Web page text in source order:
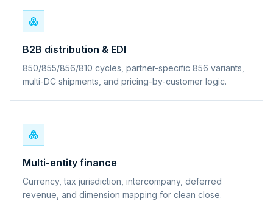
B2B distribution & EDI
850/855/856/810 cycles, partner-specific 856 variants,
multi-DC shipments, and pricing-by-customer logic.
Multi-entity finance
Currency, tax jurisdiction, intercompany, deferred
revenue, and dimension mapping for clean close.